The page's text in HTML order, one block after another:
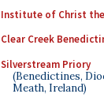
Institute of Christ
Clear Creek
Silverstream Priory
(Benedictines,
Meath, Ireland)